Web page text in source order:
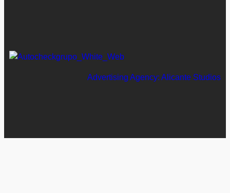
Advertising Agency: Alicante Studios